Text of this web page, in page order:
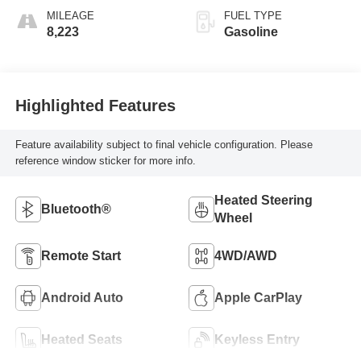
MILEAGE
8,223
FUEL TYPE
Gasoline
Highlighted Features
Feature availability subject to final vehicle configuration. Please
reference window sticker for more info.
Bluetooth®
Heated Steering
Wheel
Remote Start 4WD/AWD
Android Auto Apple CarPlay
Heated Seats Keyless Entry